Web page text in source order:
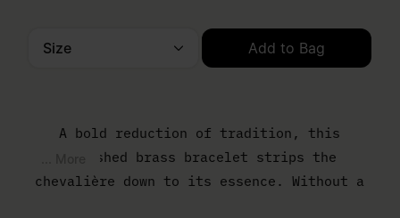
Add to Bag
A bold reduction of tradition, this
polished brass bracelet strips the
chevalière down to its essence. Without a